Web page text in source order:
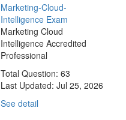
Marketing-Cloud-
Intelligence Exam
Marketing Cloud
Intelligence Accredited
Professional
Total Question: 63
Last Updated: Jul 25, 2026
See detail